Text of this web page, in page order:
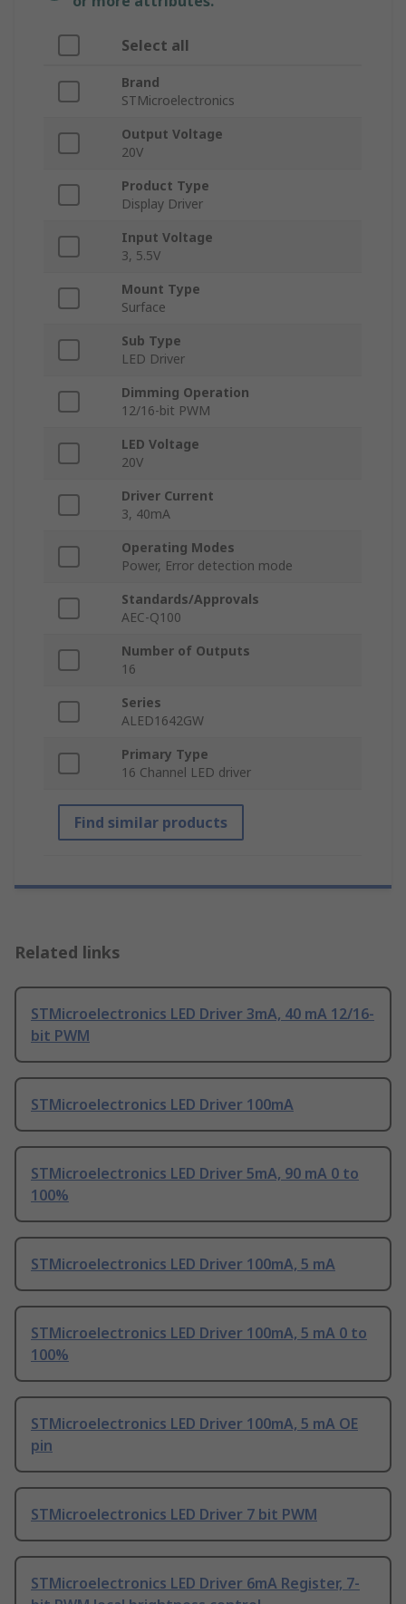
Select all
Brand
STMicroelectronics
Output Voltage
20V
Product Type
Display Driver
Input Voltage
3, 5.5V
Mount Type
Surface
Sub Type
LED Driver
Dimming Operation
12/16-bit PWM
LED Voltage
20V
Driver Current
3, 40mA
Operating Modes
Power, Error detection mode
Standards/Approvals
AEC-Q100
Number of Outputs
16
Series
ALED1642GW
Primary Type
16 Channel LED driver
Find similar products
Related links
STMicroelectronics LED Driver 3mA, 40 mA 12/16-
bit PWM
STMicroelectronics LED Driver 100mA
STMicroelectronics LED Driver 5mA, 90 mA 0 to
100%
STMicroelectronics LED Driver 100mA, 5 mA
STMicroelectronics LED Driver 100mA, 5 mA 0 to
100%
STMicroelectronics LED Driver 100mA, 5 mA OE
pin
STMicroelectronics LED Driver 7 bit PWM
STMicroelectronics LED Driver 6mA Register, 7-